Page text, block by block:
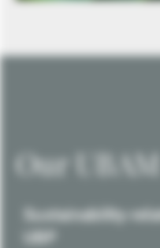
Our
Sustainability-